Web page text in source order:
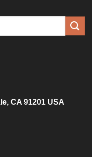
CA 91201 USA